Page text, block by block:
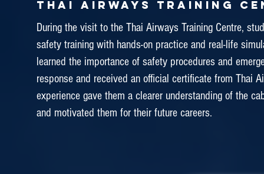
Our DAS students have visited the CAE Training
enjoyed and learned a lot from the training. They
water survival, slide raft management and
as well as firefighting training, emergency evacuation
The students have now gained a comprehensive
and how to deal with emergency situations through
Thai airways training
During the visit to the Thai Airways Training Centre,
safety training with hands-on practice and real-life
learned the importance of safety procedures and
response and received an official certificate from Thai
experience gave them a clearer understanding of the
and motivated them for their future careers.